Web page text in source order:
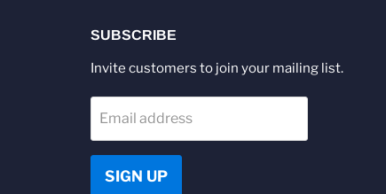
SUBSCRIBE
Invite customers to join your mailing list.
Email address
SIGN UP